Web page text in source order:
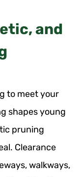
and
to meet your
shapes young
pruning
Clearance
walkways,